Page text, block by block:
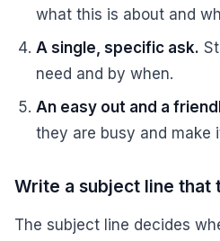
what this is about and
A single, specific ask.
need and by when.
An easy out and a
they are busy and make
Write a subject line
The subject line decides